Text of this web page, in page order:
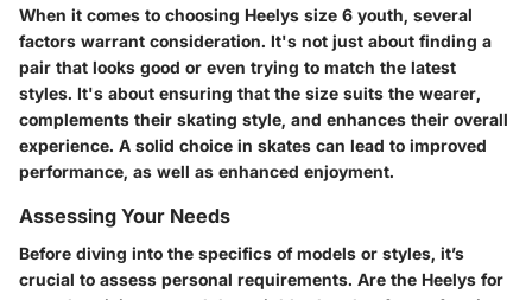
When it comes to choosing Heelys size 6 youth, several
factors warrant consideration. It's not just about finding a
pair that looks good or even trying to match the latest
styles. It's about ensuring that the size suits the wearer,
complements their skating style, and enhances their overall
experience. A solid choice in skates can lead to improved
performance, as well as enhanced enjoyment.
Assessing Your Needs
Before diving into the specifics of models or styles, it’s
crucial to assess personal requirements. Are the Heelys for